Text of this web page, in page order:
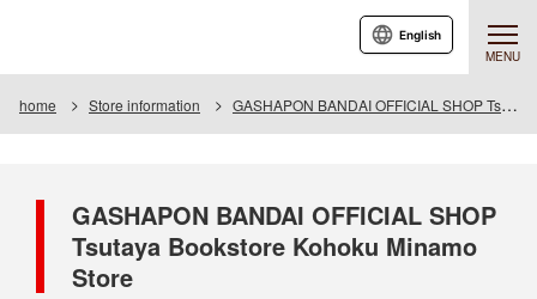
MENU
English
home Store information GASHAPON BANDAI OFFICIAL SHOP Tsutaya Bookstore Kohoku Minamo Store
GASHAPON BANDAI OFFICIAL SHOP
Tsutaya Bookstore Kohoku Minamo
Store